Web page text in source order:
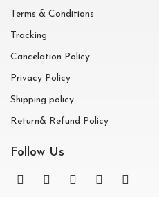
Terms & Conditions
Tracking
Cancelation Policy
Privacy Policy
Shipping policy
Return& Refund Policy
Follow Us